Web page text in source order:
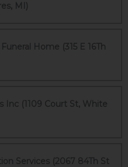
MI)
Home (315 E 16Th
Inc (1109 Court St, White
Services (2067 84Th St